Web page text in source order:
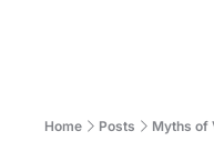
Home Posts Myths of